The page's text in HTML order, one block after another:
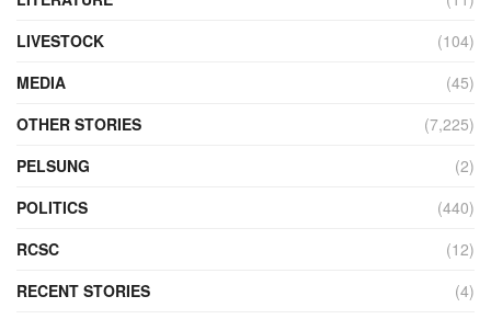
LIVESTOCK
(104)
MEDIA
(45)
OTHER STORIES
(7,225)
PELSUNG
(2)
POLITICS
(440)
RCSC
(12)
RECENT STORIES
(4)